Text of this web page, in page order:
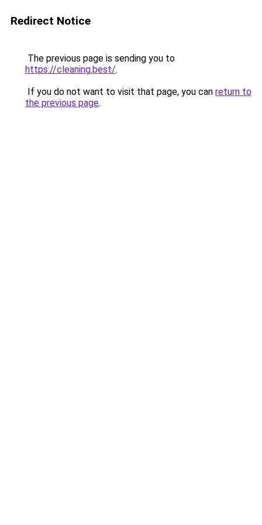
Redirect Notice
The previous page is sending you to
https://cleaning.best/.
If you do not want to visit that page, you can return to
the previous page.